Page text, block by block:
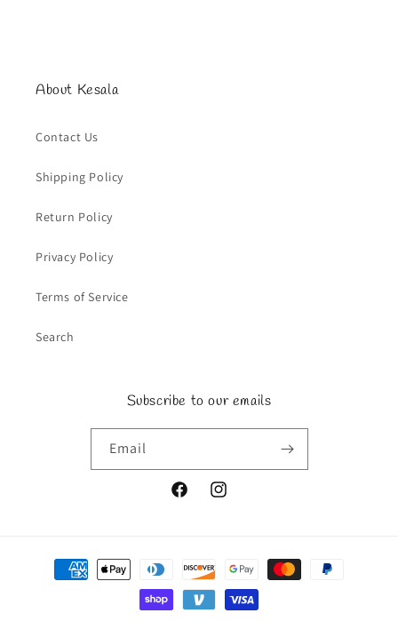
About Kesala
Contact Us
Shipping Policy
Return Policy
Privacy Policy
Terms of Service
Search
Subscribe to our emails
Email
FacebookInstagram
Payment
methods